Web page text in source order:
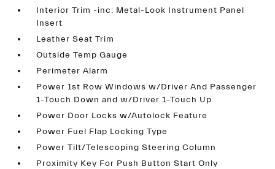
Interior Trim -inc: Metal-Look Instrument Panel
Insert
Leather Seat Trim
Outside Temp Gauge
Perimeter Alarm
Power 1st Row Windows w/Driver And Passenger
1-Touch Down and w/Driver 1-Touch Up
Power Door Locks w/Autolock Feature
Power Fuel Flap Locking Type
Power Tilt/Telescoping Steering Column
Proximity Key For Push Button Start Only